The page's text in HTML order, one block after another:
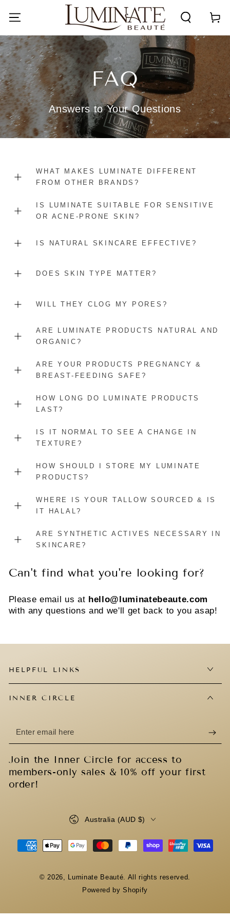
CONTENT
Cart
FAQ
Answers to Your Questions
WHAT MAKES LUMINATE DIFFERENT
FROM OTHER BRANDS?
IS LUMINATE SUITABLE FOR SENSITIVE
OR ACNE-PRONE SKIN?
IS NATURAL SKINCARE EFFECTIVE?
DOES SKIN TYPE MATTER?
WILL THEY CLOG MY PORES?
ARE LUMINATE PRODUCTS NATURAL AND
ORGANIC?
ARE YOUR PRODUCTS PREGNANCY &
BREAST-FEEDING SAFE?
HOW LONG DO LUMINATE PRODUCTS
LAST?
IS IT NORMAL TO SEE A CHANGE IN
TEXTURE?
HOW SHOULD I STORE MY LUMINATE
PRODUCTS?
WHERE IS YOUR TALLOW SOURCED & IS
IT HALAL?
ARE SYNTHETIC ACTIVES NECESSARY IN
SKINCARE?
Can't find what you're looking for?
Please email us at hello@luminatebeaute.com
with any questions and we'll get back to you asap!
HELPFUL LINKS
INNER CIRCLE
Enter
email
here
Join the Inner Circle for access to
members-only sales & 10% off your first
order!
© 2026, Luminate Beauté . All rights reserved.
Powered by Shopify
Australia (AUD $)
Payment